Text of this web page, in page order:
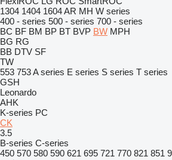
1304 1404 1604AR MH W series
400 - series 500 - series 700 - series
BC BF BM BP BT BVP BW MPH
BG RG
BB DTV SF
TW
553 753A series E series S series T series
GSH
Leonardo
AHK
K-series PC
CK
3.5
B-series C-series
450 570 580 590 621 695 721 770 821 851